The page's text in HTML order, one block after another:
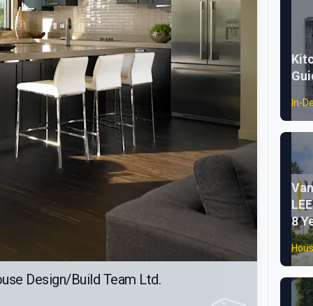
Design/Build Team Ltd.
In-
8